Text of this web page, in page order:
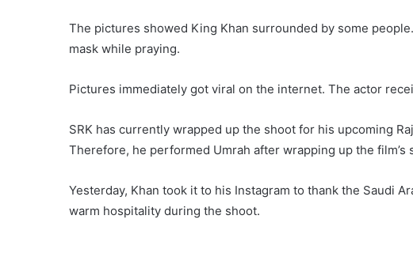
The pictures showed King Khan surrounded by some
mask while praying.
Pictures immediately got viral on the internet. The actor
SRK has currently wrapped up the shoot for his upcoming
Therefore, he performed Umrah after wrapping up the film’s
Yesterday, Khan took it to his Instagram to thank the Saudi
warm hospitality during the shoot.